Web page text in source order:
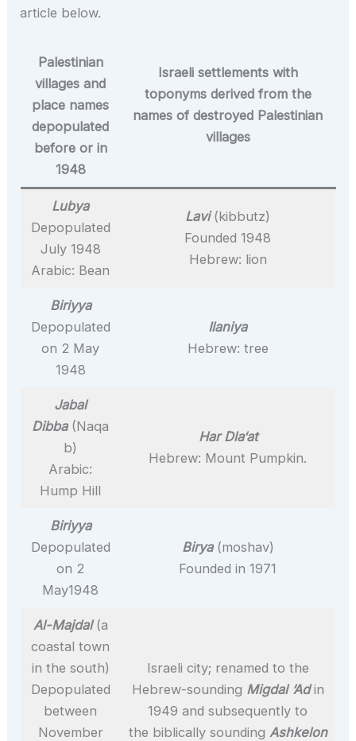
article below.
Palestinian
villages and
place names
depopulated
before or in
1948
Israeli settlements with
toponyms derived from the
names of destroyed Palestinian
villages
Lubya
Depopulated
July 1948
Arabic: Bean
Lavi(kibbutz)
Founded 1948
Hebrew: lion
Biriyya
Depopulated
on 2 May
1948
Ilaniya
Hebrew: tree
Jabal
Dibba (Naqa
b)
Arabic:
Hump Hill
Har Dla‘at
Hebrew: Mount Pumpkin.
Biriyya
Depopulated
on 2
May1948
Birya (moshav)
Founded in 1971
Al-Majdal(a
coastal town
in the south)
Depopulated
between
November
Israeli city; renamed to the
Hebrew-sounding Migdal ‘Adin
1949 and subsequently to
the biblically sounding Ashkelon